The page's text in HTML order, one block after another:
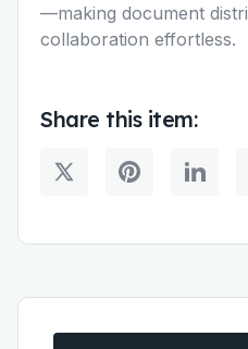
—making document
collaboration effortless.
Share this item: